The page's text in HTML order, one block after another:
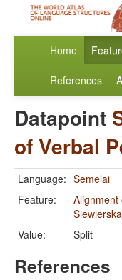
Home
References
Datapoint
of Verbal
Language: Semelai
Feature:
Alignment
Siewierska
Value:
Split
References